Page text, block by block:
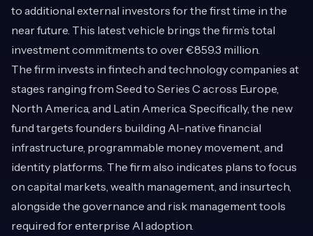
to additional external investors for the first time in the
near future. This latest vehicle brings the firm’s total
investment commitments to over €859.3 million.
The firm invests in fintech and technology companies at
stages ranging from Seed to Series C across Europe,
North America, and Latin America. Specifically, the new
fund targets founders building AI-native financial
infrastructure, programmable money movement, and
identity platforms. The firm also indicates plans to focus
on capital markets, wealth management, and insurtech,
alongside the governance and risk management tools
required for enterprise AI adoption.